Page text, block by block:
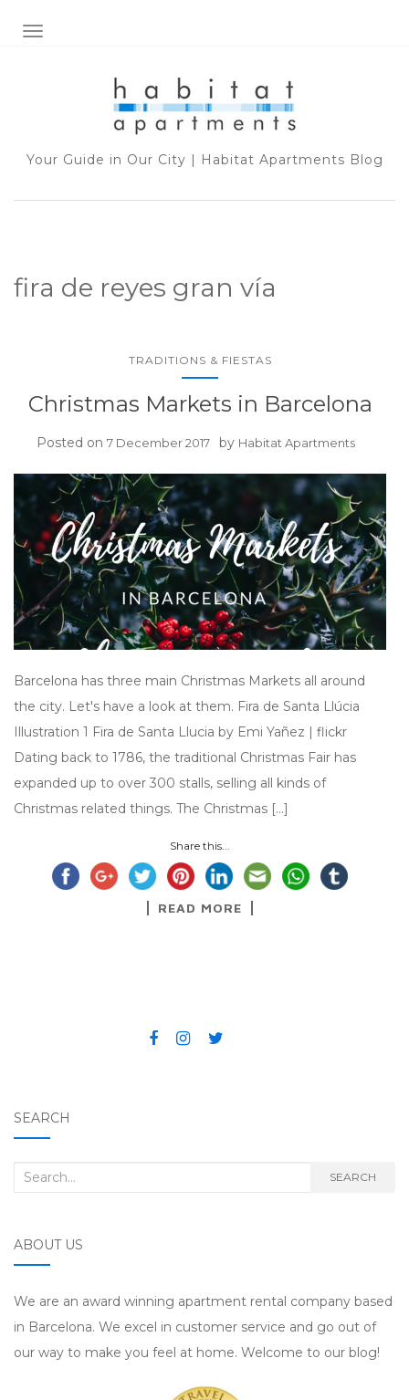
TOGGLE NAVIGATION
Your Guide in Our City | Habitat Apartments Blog
fira de reyes gran vía
TRADITIONS & FIESTAS
Christmas Markets in Barcelona
Posted on 7 December 2017 by Habitat Apartments
Barcelona has three main Christmas Markets all around
the city. Let's have a look at them. Fira de Santa Llúcia
Illustration 1 Fira de Santa Llucia by Emi Yañez | flickr
Dating back to 1786, the traditional Christmas Fair has
expanded up to over 300 stalls, selling all kinds of
Christmas related things. The Christmas […]
Share this...
READ MORE
SEARCH
Search for: SEARCH
ABOUT US
We are an award winning apartment rental company based
in Barcelona. We excel in customer service and go out of
our way to make you feel at home. Welcome to our blog!